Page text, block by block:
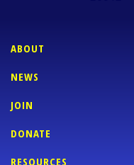
ABOUT
NEWS
JOIN
DONATE
RESOURCES